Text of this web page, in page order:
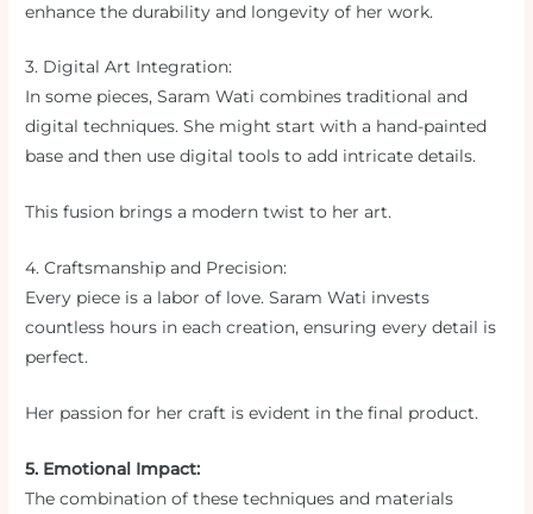
enhance the durability and longevity of her work.
3. Digital Art Integration:
In some pieces, Saram Wati combines traditional and
digital techniques. She might start with a hand-painted
base and then use digital tools to add intricate details.
This fusion brings a modern twist to her art.
4. Craftsmanship and Precision:
Every piece is a labor of love. Saram Wati invests
countless hours in each creation, ensuring every detail is
perfect.
Her passion for her craft is evident in the final product.
5. Emotional Impact:
The combination of these techniques and materials